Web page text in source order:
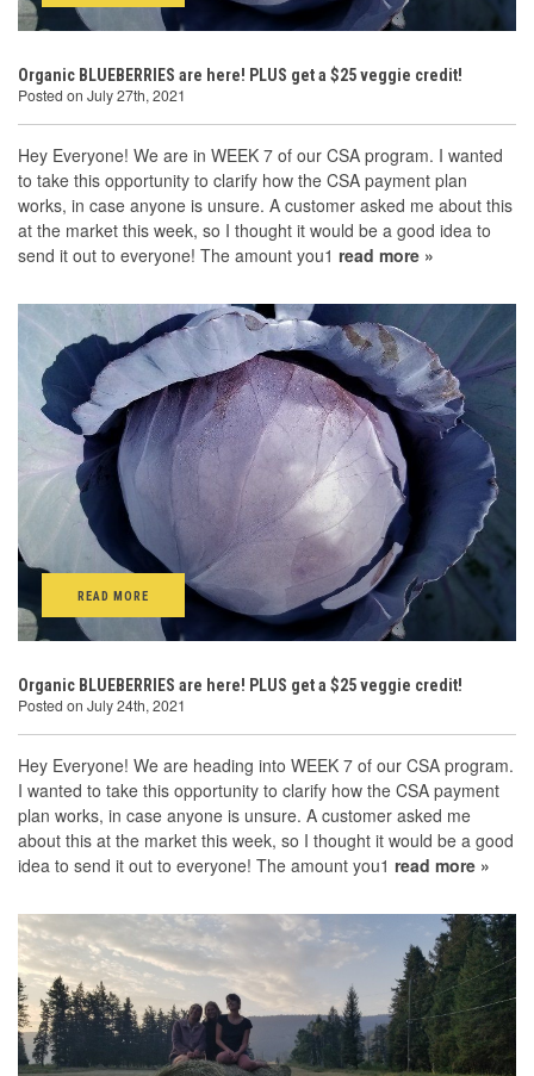
Organic BLUEBERRIES are here! PLUS get a $25 veggie credit!
Posted on July 27th, 2021
Hey Everyone! We are in WEEK 7 of our CSA program. I wanted
to take this opportunity to clarify how the CSA payment plan
works, in case anyone is unsure. A customer asked me about this
at the market this week, so I thought it would be a good idea to
send it out to everyone! The amount you1 read more »
READ MORE
Organic BLUEBERRIES are here! PLUS get a $25 veggie credit!
Posted on July 24th, 2021
Hey Everyone! We are heading into WEEK 7 of our CSA program.
I wanted to take this opportunity to clarify how the CSA payment
plan works, in case anyone is unsure. A customer asked me
about this at the market this week, so I thought it would be a good
idea to send it out to everyone! The amount you1 read more »